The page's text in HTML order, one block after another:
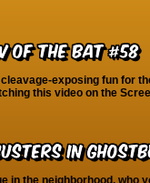
of the Bat #58
exposing fun for
this video on the
in
in the neighborhood, who